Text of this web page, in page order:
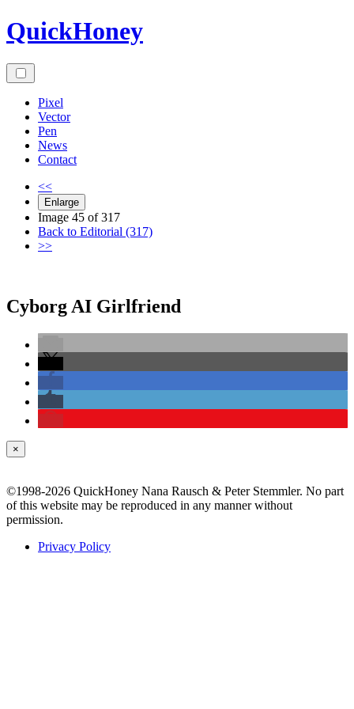
Skip
to
QuickHoney
Pixel
Vector
Pen
News
Contact
<<
Enlarge
Image 45 of 317
Back to Editorial (317)
>>
Cyborg AI Girlfriend
×
©1998-2026 QuickHoney Nana Rausch & Peter Stemmler. No part
of this website may be reproduced in any manner without
permission.
Privacy Policy